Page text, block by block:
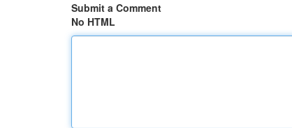
Submit a Comment
No HTML